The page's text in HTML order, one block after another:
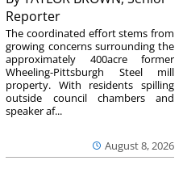
Reporter
August 8, 2026
The coordinated effort stems from
growing concerns surrounding the
approximately 400acre former
Wheeling-Pittsburgh Steel mill
property. With residents spilling
outside council chambers and
speaker af...